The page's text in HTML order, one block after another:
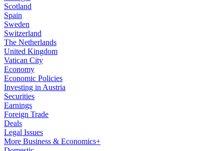
Scotland
Spain
Sweden
Switzerland
The Netherlands
United Kingdom
Vatican City
Economy
Economic Policies
Investing in Austria
Securities
Earnings
Foreign Trade
Deals
Legal Issues
More Business & Economics+